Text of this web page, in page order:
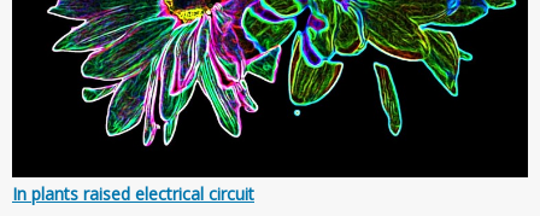
In plants raised electrical circuit